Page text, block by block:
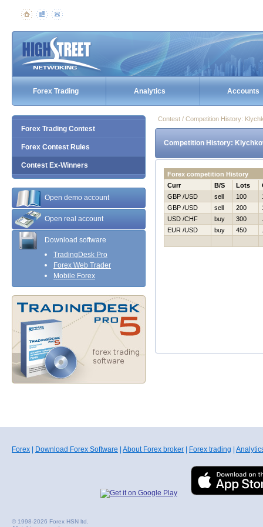
Forex Trading Analytics Accounts
Forex Trading Contest
Forex Contest Rules
Contest Ex-Winners
Open demo account
Open real account
Download software
TradingDesk Pro
Forex Web Trader
Mobile Forex
Contest / Competition History:
Competition History:
Forex competition History
Curr
B/S Lots
GBP /USD
sell 100
GBP /USD
sell 200
USD /CHF
buy 300
EUR /USD
buy 450
Forex Download Forex Software About Forex broker Forex trading
© 1998-2026 Forex HSN ltd.